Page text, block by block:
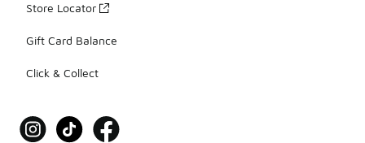
Store Locator
Gift Card Balance
Click & Collect